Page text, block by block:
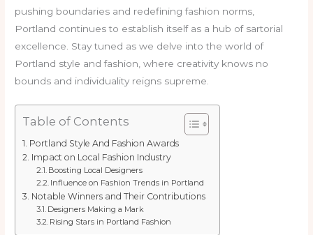
pushing boundaries and redefining fashion norms,
Portland continues to establish itself as a hub of sartorial
excellence. Stay tuned as we delve into the world of
Portland style and fashion, where creativity knows no
bounds and individuality reigns supreme.
Table of Contents
Portland Style And Fashion Awards
Impact on Local Fashion Industry
Boosting Local Designers
Influence on Fashion Trends in Portland
Notable Winners and Their Contributions
Designers Making a Mark
Rising Stars in Portland Fashion